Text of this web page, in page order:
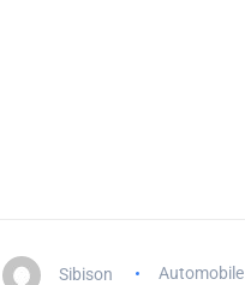
Sibison Automobile